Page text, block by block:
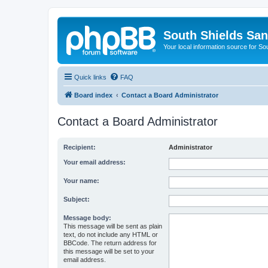
South Shields
Your local information source for
Quick links FAQ
Board index Contact a Board Administrator
Contact a Board Administrator
Recipient: Administrator
Your email address:
Your name:
Subject:
Message body:
This message will be sent as plain
text, do not include any HTML or
BBCode. The return address for
this message will be set to your
email address.